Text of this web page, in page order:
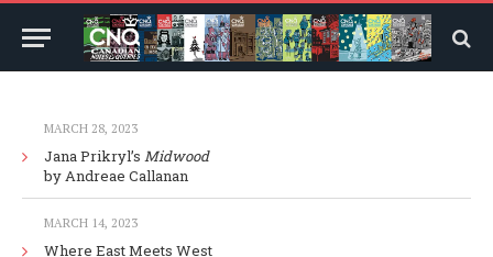
MARCH 28, 2023
Jana Prikryl’s Midwood
by Andreae Callanan
MARCH 14, 2023
Where East Meets West